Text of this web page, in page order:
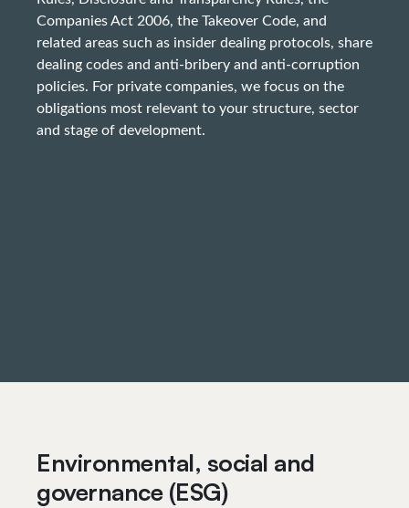
Companies Act 2006, the Takeover Code, and
related areas such as insider dealing protocols, share
dealing codes and anti-bribery and anti-corruption
policies. For private companies, we focus on the
obligations most relevant to your structure, sector
and stage of development.
Environmental, social and
governance (ESG)